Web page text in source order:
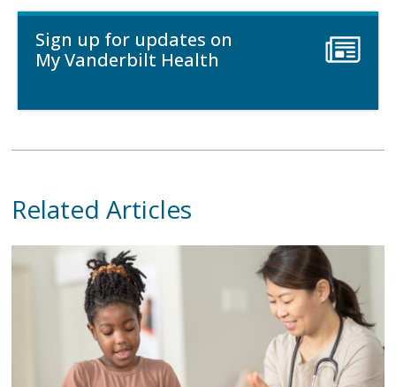
Sign up for updates on
My Vanderbilt Health
Related Articles